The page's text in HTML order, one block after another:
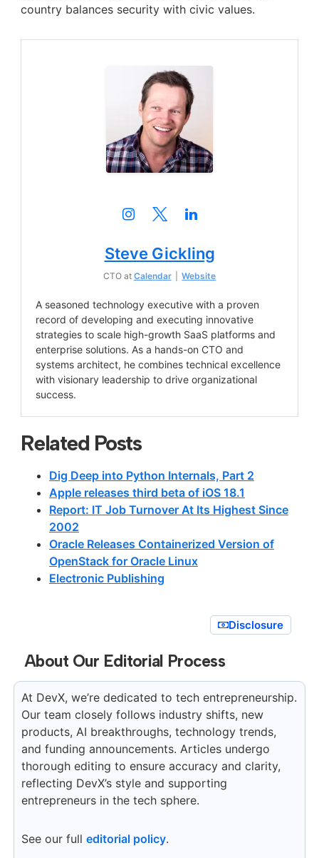
country balances security with civic values.
Steve Gickling
CTO at Calendar Website
A seasoned technology executive with a proven
record of developing and executing innovative
strategies to scale high-growth SaaS platforms and
enterprise solutions. As a hands-on CTO and
systems architect, he combines technical excellence
with visionary leadership to drive organizational
success.
Related Posts
Dig Deep into Python Internals, Part 2
Apple releases third beta of iOS 18.1
Report: IT Job Turnover At Its Highest Since
2002
Oracle Releases Containerized Version of
OpenStack for Oracle Linux
Electronic Publishing
Disclosure
About Our Editorial Process
At DevX, we’re dedicated to tech entrepreneurship.
Our team closely follows industry shifts, new
products, AI breakthroughs, technology trends,
and funding announcements. Articles undergo
thorough editing to ensure accuracy and clarity,
reflecting DevX’s style and supporting
entrepreneurs in the tech sphere.
See our full editorial policy.